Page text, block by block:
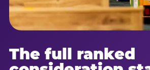
The full ranked